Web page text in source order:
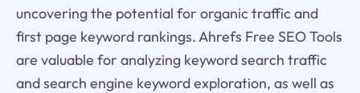
uncovering the potential for organic traffic and
first page keyword rankings. Ahrefs Free SEO Tools
are valuable for analyzing keyword search traffic
and search engine keyword exploration, as well as